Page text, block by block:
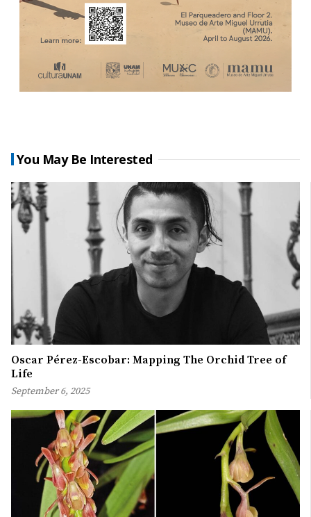
You May Be Interested
Oscar Pérez-Escobar: Mapping The Orchid Tree of
Life
September 6, 2025